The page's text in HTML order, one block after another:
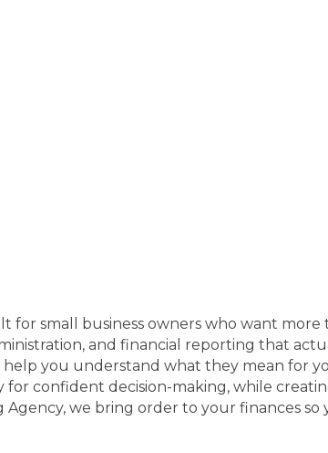
small business owners who want more
and financial reporting that
you understand what they mean for
confident decision-making, while
we bring order to your finances so